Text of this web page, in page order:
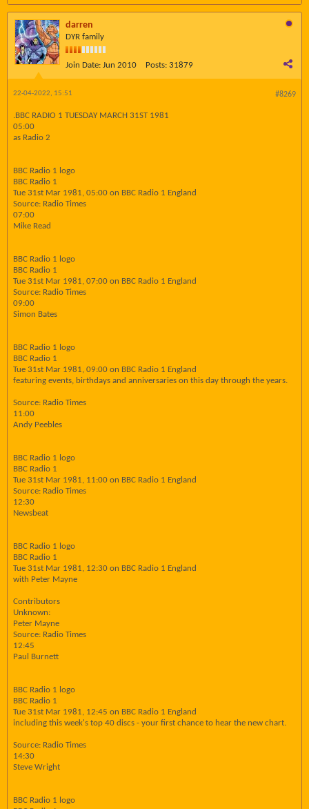
darren
DYR family
Join Date: Jun 2010 Posts: 31879
#8269
22-04-2022, 15:51
.BBC RADIO 1 TUESDAY MARCH 31ST 1981
05:00
as Radio 2
BBC Radio 1 logo
BBC Radio 1
Tue 31st Mar 1981, 05:00 on BBC Radio 1 England
Source: Radio Times
07:00
Mike Read
BBC Radio 1 logo
BBC Radio 1
Tue 31st Mar 1981, 07:00 on BBC Radio 1 England
Source: Radio Times
09:00
Simon Bates
BBC Radio 1 logo
BBC Radio 1
Tue 31st Mar 1981, 09:00 on BBC Radio 1 England
featuring events, birthdays and anniversaries on this day through the years.
Source: Radio Times
11:00
Andy Peebles
BBC Radio 1 logo
BBC Radio 1
Tue 31st Mar 1981, 11:00 on BBC Radio 1 England
Source: Radio Times
12:30
Newsbeat
BBC Radio 1 logo
BBC Radio 1
Tue 31st Mar 1981, 12:30 on BBC Radio 1 England
with Peter Mayne
Contributors
Unknown:
Peter Mayne
Source: Radio Times
12:45
Paul Burnett
BBC Radio 1 logo
BBC Radio 1
Tue 31st Mar 1981, 12:45 on BBC Radio 1 England
including this week's top 40 discs - your first chance to hear the new chart.
Source: Radio Times
14:30
Steve Wright
BBC Radio 1 logo